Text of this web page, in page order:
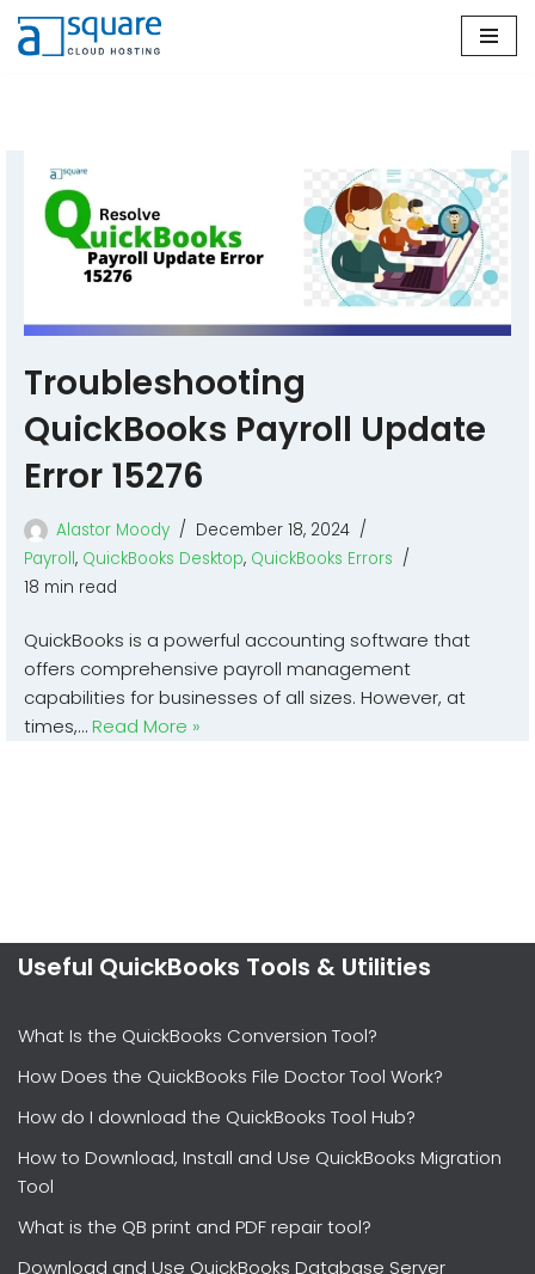
Skip
Troubleshooting
QuickBooks Payroll Update
Error 15276
Alastor Moody
December 18, 2024
Payroll, QuickBooks Desktop, QuickBooks Errors
18 min read
QuickBooks is a powerful accounting software that
offers comprehensive payroll management
capabilities for businesses of all sizes. However, at
times,…Read More »
Useful QuickBooks Tools & Utilities
What Is the QuickBooks Conversion Tool?
How Does the QuickBooks File Doctor Tool Work?
How do I download the QuickBooks Tool Hub?
How to Download, Install and Use QuickBooks Migration
Tool
What is the QB print and PDF repair tool?
Download and Use QuickBooks Database Server